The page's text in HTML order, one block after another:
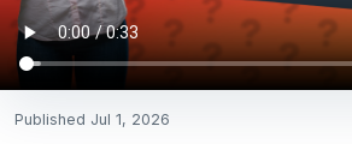
Published Jul 1, 2026